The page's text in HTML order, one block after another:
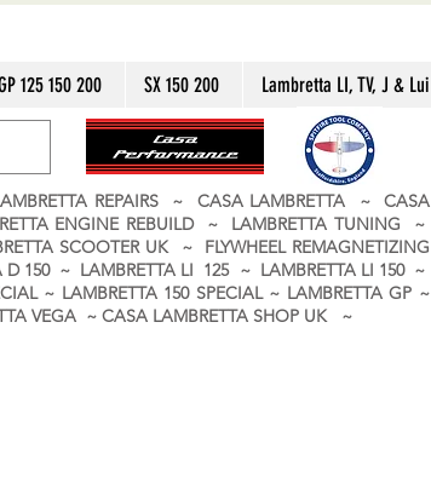
125 150 200 SX 150 200 Lambretta LI, TV, J & Lui
REPAIRS ~ CASA LAMBRETTA ~ CASA
ENGINE REBUILD ~ LAMBRETTA TUNING ~
SCOOTER UK ~ FLYWHEEL REMAGNETIZING
D 150 ~ LAMBRETTA LI 125 ~ LAMBRETTA LI 150 ~
~ LAMBRETTA 150 SPECIAL ~ LAMBRETTA GP ~
VEGA ~ CASA LAMBRETTA SHOP UK ~